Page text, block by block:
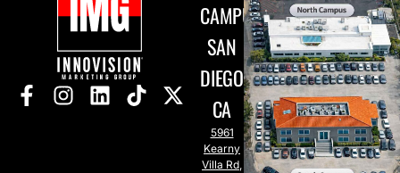
CAMPUS
SAN
DIEGO,
CA
5961
Kearny
Villa Rd,